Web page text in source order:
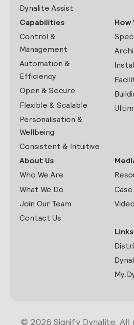
Dynalite Assist
Capabilities
Control &
Management
Automation &
Efficiency
Open & Secure
Flexible & Scalable
Personalisation &
Wellbeing
Consistent & Intuitive
How
About Us
Who We Are
What We Do
Join Our Team
Contact Us
Links
© 2026 Signify Dynalite.